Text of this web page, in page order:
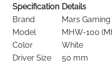
Specification Details
Brand
Mars Gaming
Model
MHW-100
Color
White
Driver Size
50 mm